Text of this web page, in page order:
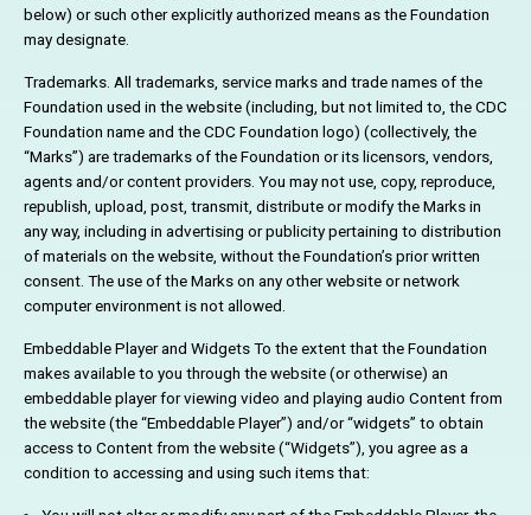
below) or such other explicitly authorized means as the Foundation
may designate.
Trademarks. All trademarks, service marks and trade names of the
Foundation used in the website (including, but not limited to, the CDC
Foundation name and the CDC Foundation logo) (collectively, the
“Marks”) are trademarks of the Foundation or its licensors, vendors,
agents and/or content providers. You may not use, copy, reproduce,
republish, upload, post, transmit, distribute or modify the Marks in
any way, including in advertising or publicity pertaining to distribution
of materials on the website, without the Foundation’s prior written
consent. The use of the Marks on any other website or network
computer environment is not allowed.
Embeddable Player and Widgets To the extent that the Foundation
makes available to you through the website (or otherwise) an
embeddable player for viewing video and playing audio Content from
the website (the “Embeddable Player”) and/or “widgets” to obtain
access to Content from the website (“Widgets”), you agree as a
condition to accessing and using such items that: